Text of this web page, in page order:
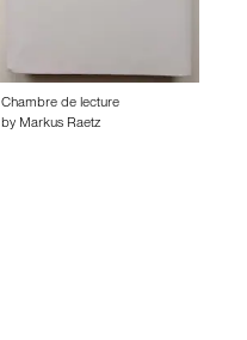
Chambre de lecture
by Markus Raetz